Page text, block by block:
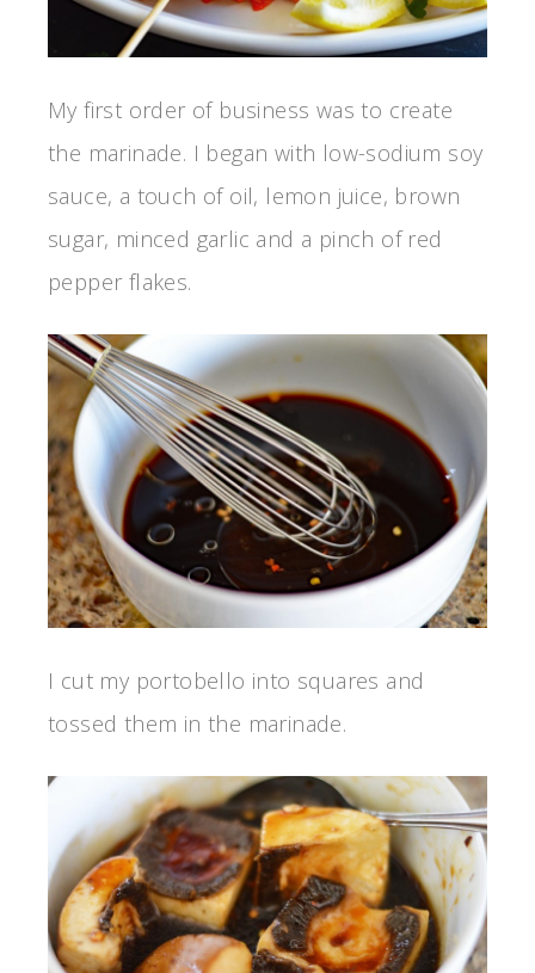
My first order of business was to create
the marinade. I began with low-sodium soy
sauce, a touch of oil, lemon juice, brown
sugar, minced garlic and a pinch of red
pepper flakes.
I cut my portobello into squares and
tossed them in the marinade.